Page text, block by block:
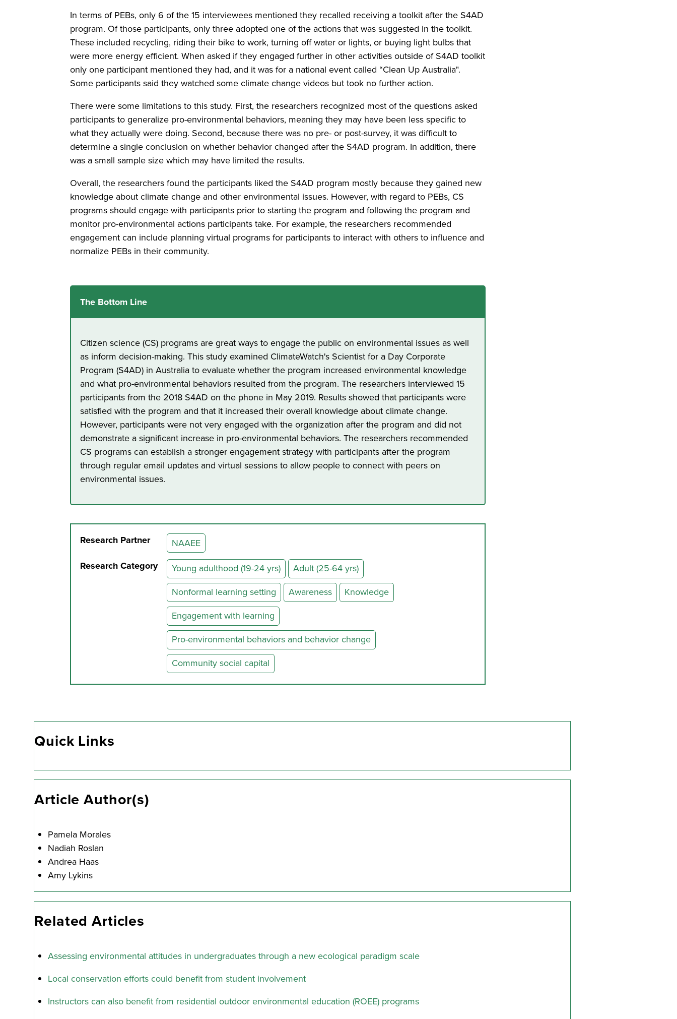
In terms of PEBs, only 6 of the 15 interviewees mentioned they recalled receiving a toolkit after the S4AD
program. Of those participants, only three adopted one of the actions that was suggested in the toolkit.
These included recycling, riding their bike to work, turning off water or lights, or buying light bulbs that
were more energy efficient. When asked if they engaged further in other activities outside of S4AD toolkit
only one participant mentioned they had, and it was for a national event called “Clean Up Australia".
Some participants said they watched some climate change videos but took no further action.
There were some limitations to this study. First, the researchers recognized most of the questions asked
participants to generalize pro-environmental behaviors, meaning they may have been less specific to
what they actually were doing. Second, because there was no pre- or post-survey, it was difficult to
determine a single conclusion on whether behavior changed after the S4AD program. In addition, there
was a small sample size which may have limited the results.
Overall, the researchers found the participants liked the S4AD program mostly because they gained new
knowledge about climate change and other environmental issues. However, with regard to PEBs, CS
programs should engage with participants prior to starting the program and following the program and
monitor pro-environmental actions participants take. For example, the researchers recommended
engagement can include planning virtual programs for participants to interact with others to influence and
normalize PEBs in their community.
The Bottom Line
Citizen science (CS) programs are great ways to engage the public on environmental issues as well
as inform decision-making. This study examined ClimateWatch's Scientist for a Day Corporate
Program (S4AD) in Australia to evaluate whether the program increased environmental knowledge
and what pro-environmental behaviors resulted from the program. The researchers interviewed 15
participants from the 2018 S4AD on the phone in May 2019. Results showed that participants were
satisfied with the program and that it increased their overall knowledge about climate change.
However, participants were not very engaged with the organization after the program and did not
demonstrate a significant increase in pro-environmental behaviors. The researchers recommended
CS programs can establish a stronger engagement strategy with participants after the program
through regular email updates and virtual sessions to allow people to connect with peers on
environmental issues.
Research Partner
NAAEE
Research Category
Young adulthood (19-24 yrs)
Adult (25-64 yrs)
Nonformal learning setting
Awareness
Knowledge
Engagement with learning
Pro-environmental behaviors and behavior change
Community social capital
Quick Links
Article Author(s)
Pamela Morales
Nadiah Roslan
Andrea Haas
Amy Lykins
Related Articles
Assessing environmental attitudes in undergraduates through a new ecological paradigm scale
Local conservation efforts could benefit from student involvement
Instructors can also benefit from residential outdoor environmental education (ROEE) programs